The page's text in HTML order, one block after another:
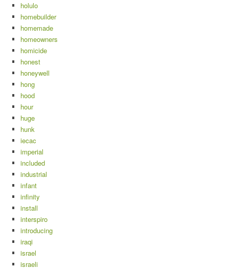
holulo
homebuilder
homemade
homeowners
homicide
honest
honeywell
hong
hood
hour
huge
hunk
iecac
imperial
included
industrial
infant
infinity
install
interspiro
introducing
iraqi
israel
israeli